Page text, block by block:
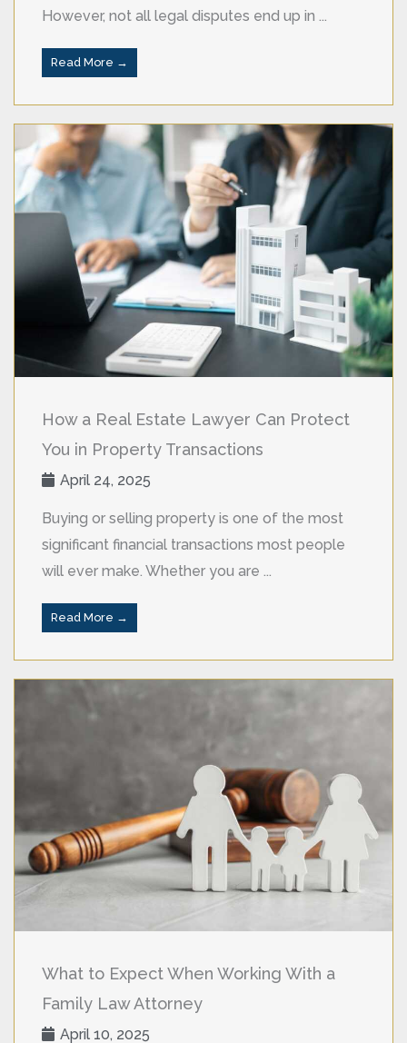
However, not all legal disputes end up in ...
Read More →
How a Real Estate Lawyer Can Protect
You in Property Transactions
April 24, 2025
Buying or selling property is one of the most
significant financial transactions most people
will ever make. Whether you are ...
Read More →
What to Expect When Working With a
Family Law Attorney
April 10, 2025